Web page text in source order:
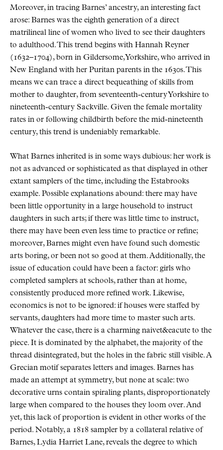
Moreover, in tracing Barnes’ ancestry, an interesting fact
arose: Barnes was the eighth generation of a direct
matrilineal line of women who lived to see their daughters
to adulthood. This trend begins with Hannah Reyner
(1632–1704), born in Gildersome, Yorkshire, who arrived in
New England with her Puritan parents in the 1630s. This
means we can trace a direct bequeathing of skills from
mother to daughter, from seventeenth-century Yorkshire to
nineteenth-century Sackville. Given the female mortality
rates in or following childbirth before the mid-nineteenth
century, this trend is undeniably remarkable.
What Barnes inherited is in some ways dubious: her work is
not as advanced or sophisticated as that displayed in other
extant samplers of the time, including the Estabrooks
example. Possible explanations abound: there may have
been little opportunity in a large household to instruct
daughters in such arts; if there was little time to instruct,
there may have been even less time to practice or refine;
moreover, Barnes might even have found such domestic
arts boring, or been not so good at them. Additionally, the
issue of education could have been a factor: girls who
completed samplers at schools, rather than at home,
consistently produced more refined work. Likewise,
economics is not to be ignored: if houses were staffed by
servants, daughters had more time to master such arts.
Whatever the case, there is a charming naivet&eacute to the
piece. It is dominated by the alphabet, the majority of the
thread disintegrated, but the holes in the fabric still visible. A
Grecian motif separates letters and images. Barnes has
made an attempt at symmetry, but none at scale: two
decorative urns contain spiraling plants, disproportionately
large when compared to the houses they loom over. And
yet, this lack of proportion is evident in other works of the
period. Notably, a 1818 sampler by a collateral relative of
Barnes, Lydia Harriet Lane, reveals the degree to which